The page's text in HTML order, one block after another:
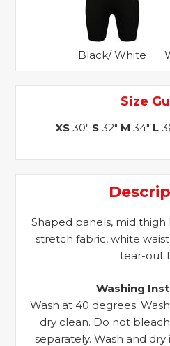
Black/ White
Size
XS30" S32" M 34" L
Shaped panels, mid
stretch fabric, white
tear-out
Washing
Wash at 40 degrees.
dry clean. Do not
separately. Wash and